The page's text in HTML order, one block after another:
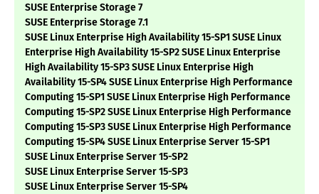
SUSE Enterprise Storage 7
SUSE Enterprise Storage 7.1
SUSE Linux Enterprise High Availability 15-SP1 SUSE Linux
Enterprise High Availability 15-SP2 SUSE Linux Enterprise
High Availability 15-SP3 SUSE Linux Enterprise High
Availability 15-SP4 SUSE Linux Enterprise High Performance
Computing 15-SP1 SUSE Linux Enterprise High Performance
Computing 15-SP2 SUSE Linux Enterprise High Performance
Computing 15-SP3 SUSE Linux Enterprise High Performance
Computing 15-SP4 SUSE Linux Enterprise Server 15-SP1
SUSE Linux Enterprise Server 15-SP2
SUSE Linux Enterprise Server 15-SP3
SUSE Linux Enterprise Server 15-SP4